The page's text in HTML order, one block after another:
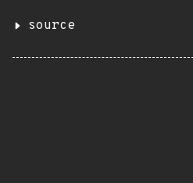
source